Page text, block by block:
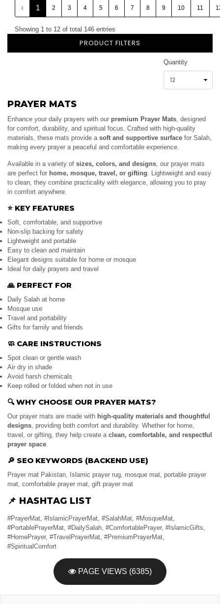
‹ 1 2 3 4 5 6 7 8 9 10 11
Showing 1 to 12 of total 146 entries
PRODUCT FILTERS
Quantity
PRAYER MATS
Enhance your daily prayers with our premium Prayer Mats, designed
for comfort, durability, and spiritual focus. Crafted with high-quality
materials, these mats provide a soft and supportive surface for Salah,
making every prayer a peaceful and comfortable experience.
Available in a variety of sizes, colors, and designs, our prayer mats
are perfect for home, mosque, travel, or gifting. Lightweight and easy
to clean, they combine practicality with elegance, allowing you to pray
in comfort anywhere.
⭐ KEY FEATURES
Soft, comfortable, and supportive
Non-slip backing for safety
Lightweight and portable
Easy to clean and maintain
Elegant designs suitable for home or mosque
Ideal for daily prayers and travel
🙏 PERFECT FOR
Daily Salah at home
Mosque use
Travel and portability
Gifts for family and friends
🧼 CARE INSTRUCTIONS
Spot clean or gentle wash
Air dry in shade
Avoid harsh chemicals
Keep rolled or folded when not in use
🔍WHY CHOOSE OUR PRAYER MATS?
Our prayer mats are made with high-quality materials and thoughtful
designs, providing both comfort and durability. Whether for home,
travel, or gifting, they help create a clean, comfortable, and respectful
prayer space.
🔎 SEO KEYWORDS (BACKEND USE)
Prayer mat Pakistan, Islamic prayer rug, mosque mat, portable prayer
mat, comfortable prayer mat, gift prayer mat
📌 HASHTAG LIST
#PrayerMat, #IslamicPrayerMat, #SalahMat, #MosqueMat,
#PortablePrayerMat, #DailySalah, #ComfortablePrayer, #IslamicGifts,
#HomePrayer, #TravelPrayerMat, #PremiumPrayerMat,
#SpiritualComfort
PAGE VIEWS (6385)